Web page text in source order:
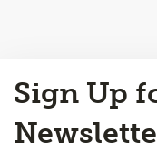
to
Top
Sign Up